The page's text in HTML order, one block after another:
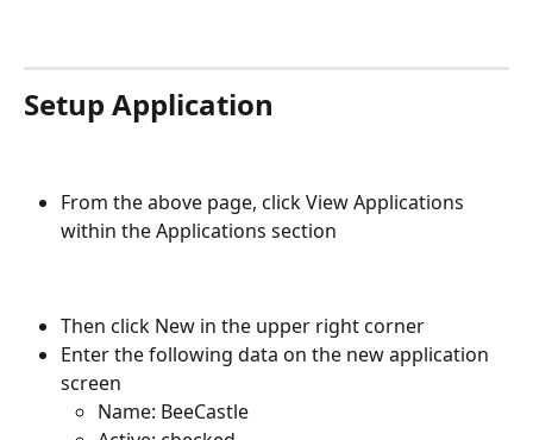
Setup Application
From the above page, click View Applications
within the Applications section
Then click New in the upper right corner
Enter the following data on the new application
screen
Name: BeeCastle